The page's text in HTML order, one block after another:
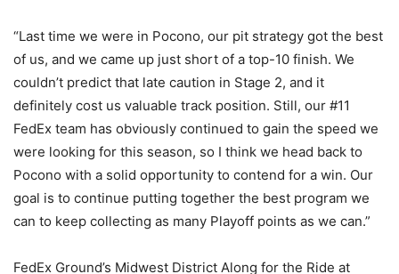
“Last time we were in Pocono, our pit strategy got the best
of us, and we came up just short of a top-10 finish. We
couldn’t predict that late caution in Stage 2, and it
definitely cost us valuable track position. Still, our #11
FedEx team has obviously continued to gain the speed we
were looking for this season, so I think we head back to
Pocono with a solid opportunity to contend for a win. Our
goal is to continue putting together the best program we
can to keep collecting as many Playoff points as we can.”
FedEx Ground’s Midwest District Along for the Ride at